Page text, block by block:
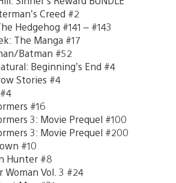
Creed #2
Hedgehog #141 – #143
The Manga #17
Batman #52
Beginning’s End #4
Stories #4
#16
3: Movie Prequel #100
3: Movie Prequel #200
#10
Hunter #8
Woman Vol. 3 #24